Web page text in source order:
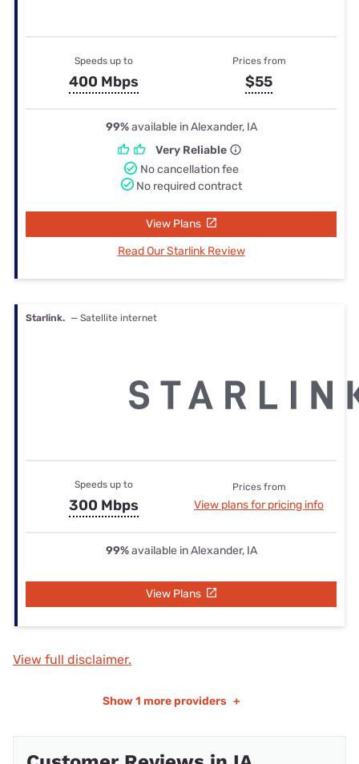
Speeds up to
400 Mbps
Prices from
$55
99%available in Alexander, IA
Very Reliable
No cancellation fee
No required contract
View Plans
Read Our Starlink Review
Starlink. — Satellite internet
Speeds up to
300 Mbps
Prices from
View plans for pricing info
99%available in Alexander, IA
View Plans
View full disclaimer.
Show 1 more providers +